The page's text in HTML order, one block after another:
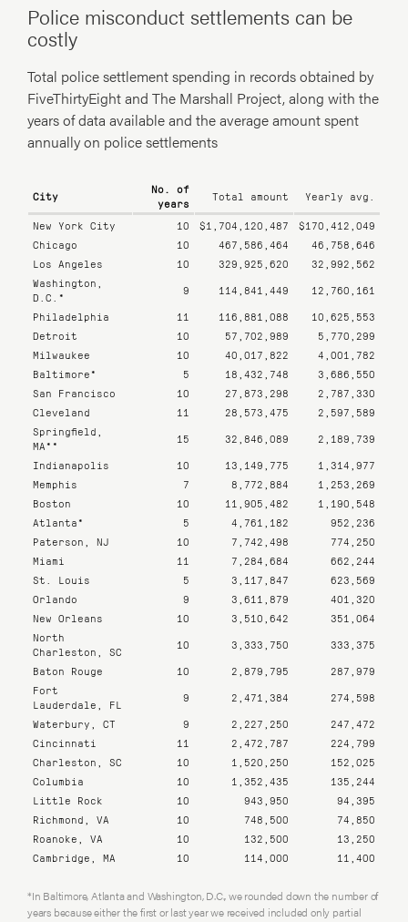
Police misconduct settlements can be
costly
Total police settlement spending in records obtained by
FiveThirtyEight and The Marshall Project, along with the
years of data available and the average amount spent
annually on police settlements
City
No. of
years
Total amount Yearly avg.
New York City
10 $1,704,120,487
$170,412,049
Chicago
10 467,586,464
46,758,646
Los Angeles
10 329,925,620
32,992,562
Washington,
D.C.*
9 114,841,449
12,760,161
Philadelphia
11 116,881,088
10,625,553
Detroit
10 57,702,989
5,770,299
Milwaukee
10 40,017,822
4,001,782
Baltimore*
5 18,432,748
3,686,550
San Francisco
10 27,873,298
2,787,330
Cleveland
11 28,573,475
2,597,589
Springfield,
MA**
15 32,846,089
2,189,739
Indianapolis
10 13,149,775
1,314,977
Memphis
7 8,772,884
1,253,269
Boston
10 11,905,482
1,190,548
Atlanta*
5 4,761,182
952,236
Paterson, NJ
10 7,742,498
774,250
Miami
11 7,284,684
662,244
St. Louis
5 3,117,847
623,569
Orlando
9 3,611,879
401,320
New Orleans
10 3,510,642
351,064
North
Charleston, SC
10 3,333,750
333,375
Baton Rouge
10 2,879,795
287,979
Fort
Lauderdale, FL
9 2,471,384
274,598
Waterbury, CT
9 2,227,250
247,472
Cincinnati
11 2,472,787
224,799
Charleston, SC
10 1,520,250
152,025
Columbia
10 1,352,435
135,244
Little Rock
10 943,950
94,395
Richmond, VA
10 748,500
74,850
Roanoke, VA
10 132,500
13,250
Cambridge, MA
10 114,000 11,400
*In Baltimore, Atlanta and Washington, D.C., we rounded down the number of
years because either the first or last year we received included only partial